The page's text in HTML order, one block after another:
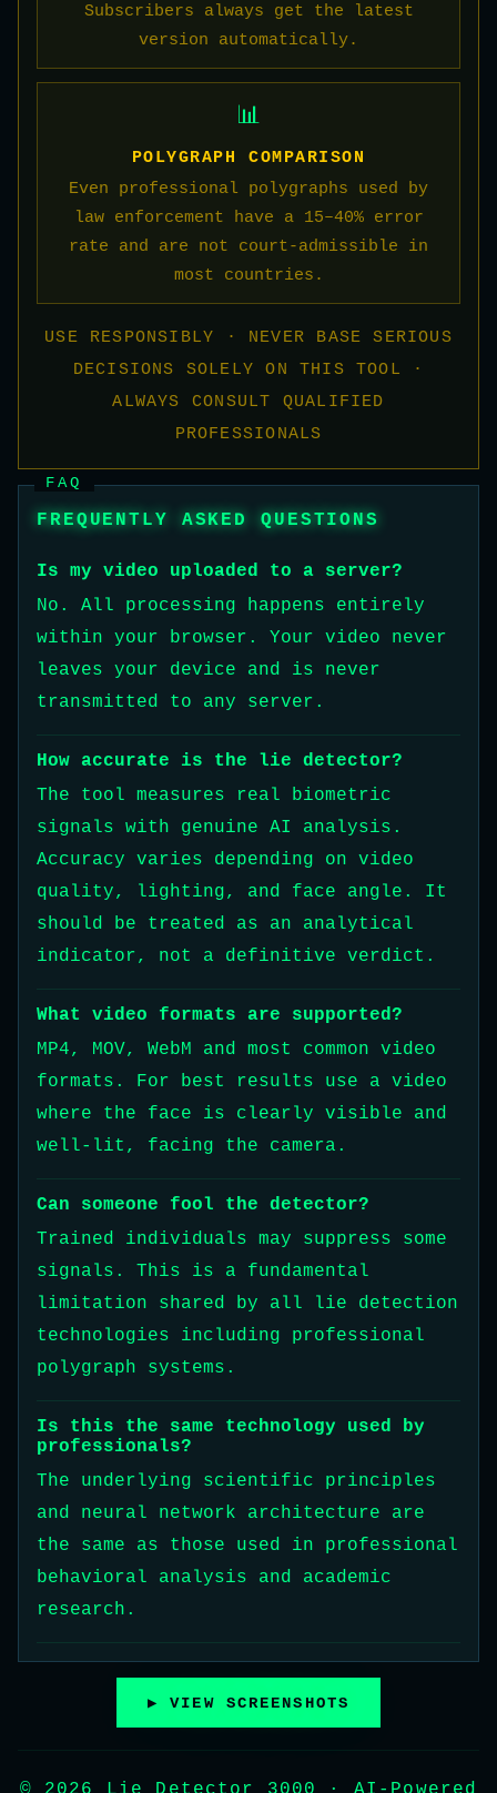
Subscribers always get the latest
version automatically.
📊
POLYGRAPH COMPARISON
Even professional polygraphs used by
law enforcement have a 15–40% error
rate and are not court-admissible in
most countries.
USE RESPONSIBLY · NEVER BASE SERIOUS
DECISIONS SOLELY ON THIS TOOL ·
ALWAYS CONSULT QUALIFIED
PROFESSIONALS
FAQ
FREQUENTLY ASKED QUESTIONS
Is my video uploaded to a server?
No. All processing happens entirely
within your browser. Your video never
leaves your device and is never
transmitted to any server.
How accurate is the lie detector?
The tool measures real biometric
signals with genuine AI analysis.
Accuracy varies depending on video
quality, lighting, and face angle. It
should be treated as an analytical
indicator, not a definitive verdict.
What video formats are supported?
MP4, MOV, WebM and most common video
formats. For best results use a video
where the face is clearly visible and
well-lit, facing the camera.
Can someone fool the detector?
Trained individuals may suppress some
signals. This is a fundamental
limitation shared by all lie detection
technologies including professional
polygraph systems.
Is this the same technology used by
professionals?
The underlying scientific principles
and neural network architecture are
the same as those used in professional
behavioral analysis and academic
research.
▶ VIEW SCREENSHOTS